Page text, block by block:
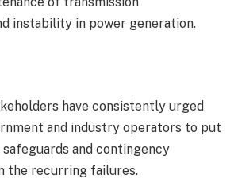
instability in power generation.
have consistently urged
and industry operators to put
and contingency
the recurring failures.